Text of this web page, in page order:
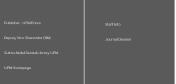
Publisher - UPM Press
Deputy Vice Chancellor (R&I)
Sultan Abdul Samad Library UPM
UPM Homepage
Staff Info
Journal Division